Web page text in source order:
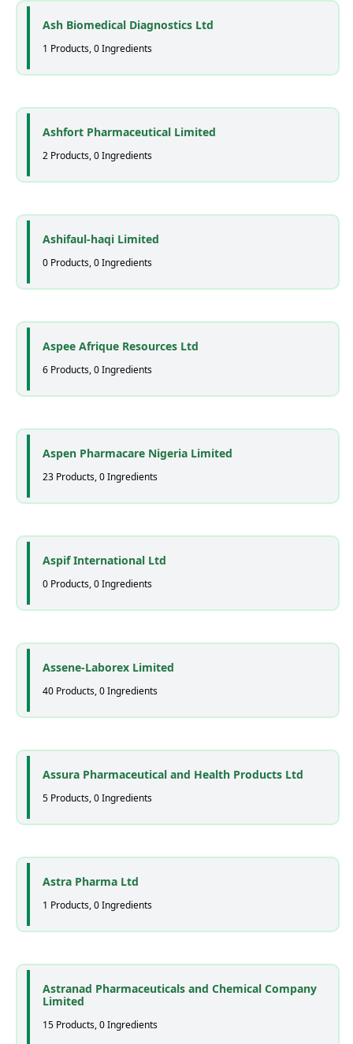
Ash Biomedical Diagnostics Ltd
1 Products, 0 Ingredients
Ashfort Pharmaceutical Limited
2 Products, 0 Ingredients
Ashifaul-haqi Limited
0 Products, 0 Ingredients
Aspee Afrique Resources Ltd
6 Products, 0 Ingredients
Aspen Pharmacare Nigeria Limited
23 Products, 0 Ingredients
Aspif International Ltd
0 Products, 0 Ingredients
Assene-Laborex Limited
40 Products, 0 Ingredients
Assura Pharmaceutical and Health Products Ltd
5 Products, 0 Ingredients
Astra Pharma Ltd
1 Products, 0 Ingredients
Astranad Pharmaceuticals and Chemical Company
Limited
15 Products, 0 Ingredients